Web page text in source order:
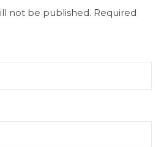
not be published. Required